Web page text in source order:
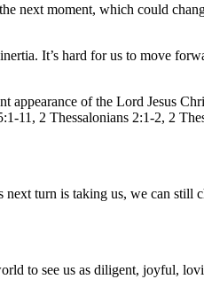
next moment, which could
It’s hard for us to move
appearance of the Lord Jesus
11, 2 Thessalonians 2:1-2, 2
turn is taking us, we can still
to see us as diligent, joyful,